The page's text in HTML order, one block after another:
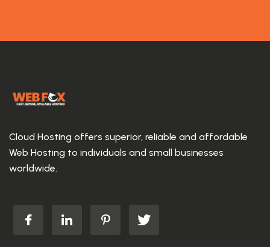
Cloud Hosting offers superior, reliable and affordable
Web Hosting to individuals and small businesses
worldwide.